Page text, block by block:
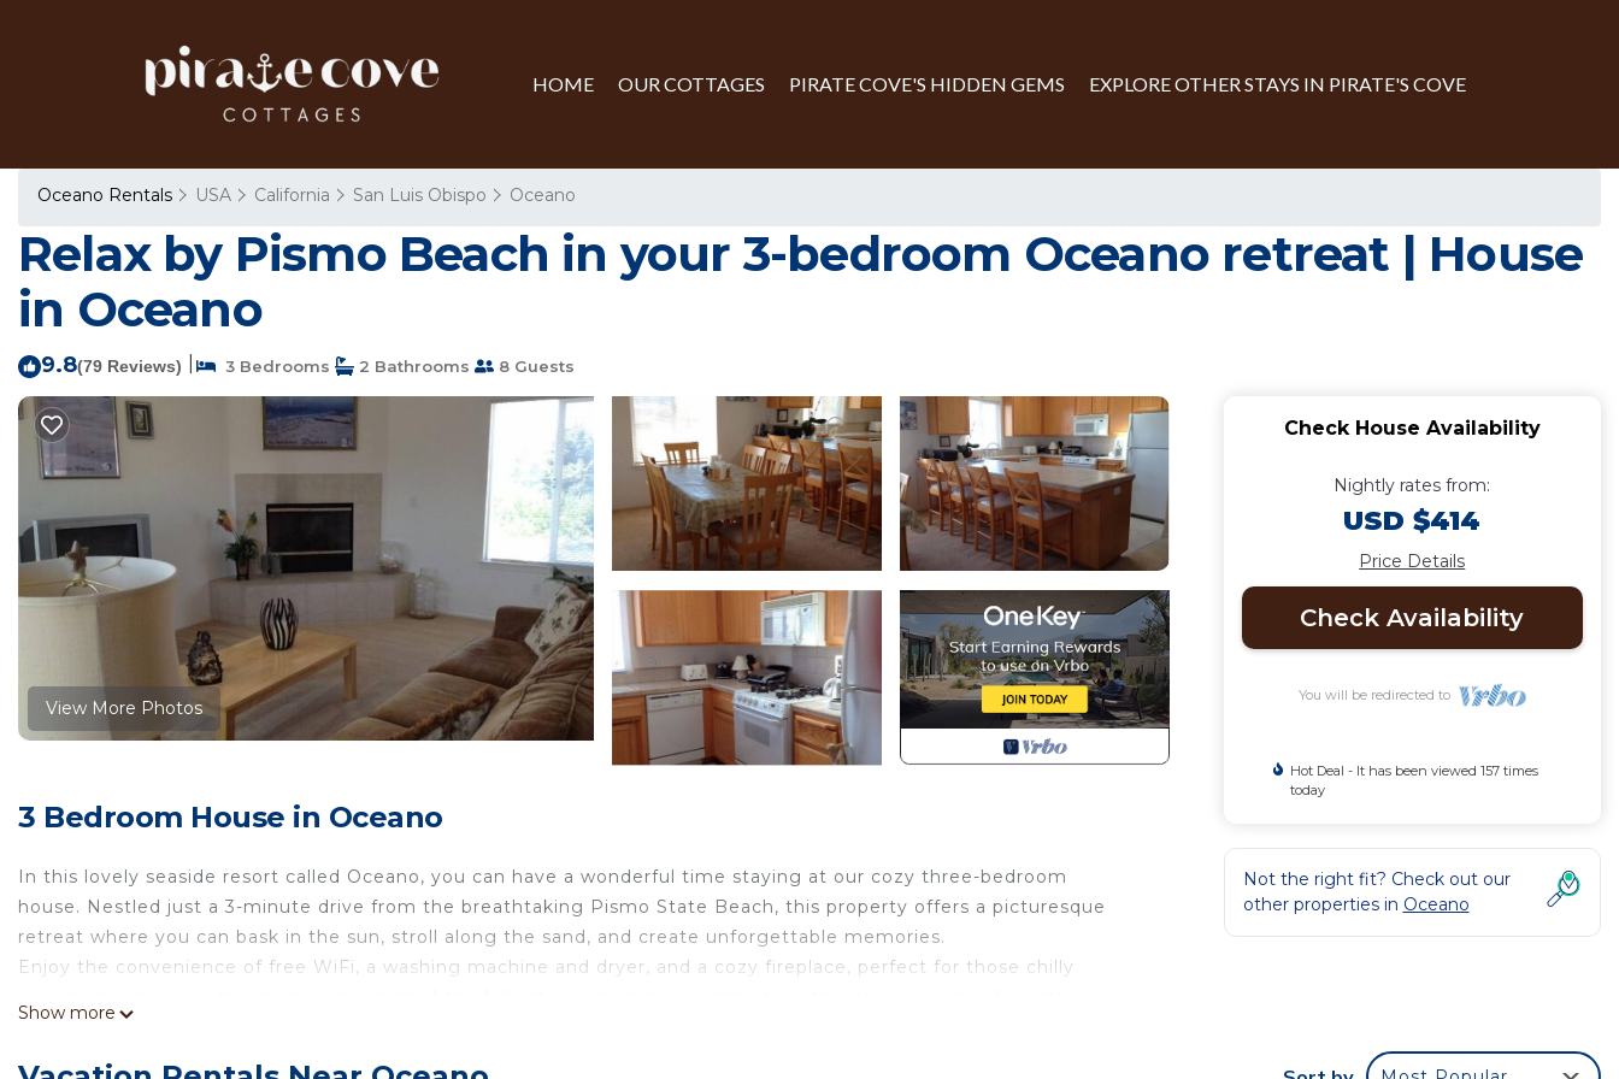
HOME OUR COTTAGES PIRATE COVE'S HIDDEN GEMS EXPLORE OTHER STAYS IN PIRATE'S COVE
Oceano Rentals USA California San Luis Obispo Oceano
Relax by Pismo Beach in your 3-bedroom Oceano retreat | House
in Oceano
9.8(79 Reviews) 3 Bedrooms 2 Bathrooms 8 Guests
View More Photos
3 Bedroom House in Oceano
In this lovely seaside resort called Oceano, you can have a wonderful time staying at our cozy three-bedroom
house. Nestled just a 3-minute drive from the breathtaking Pismo State Beach, this property offers a picturesque
retreat where you can bask in the sun, stroll along the sand, and create unforgettable memories.
Enjoy the convenience of free WiFi, a washing machine and dryer, and a cozy fireplace, perfect for those chilly
Show more
Check House Availability
Nightly rates from:
USD $414
Price Details
Check Availability
You will be redirected to
Hot Deal - It has been viewed 157 times
today
Not the right fit? Check out our
other properties in Oceano